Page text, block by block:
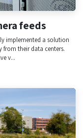
feeds
implemented a solution
their data centers.
v...